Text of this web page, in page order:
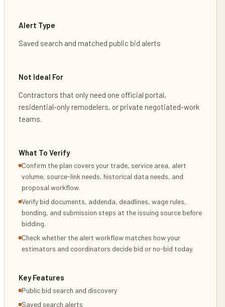
Alert Type
Saved search and matched public bid alerts
Not Ideal For
Contractors that only need one official portal,
residential-only remodelers, or private negotiated-work
teams.
What To Verify
Confirm the plan covers your trade, service area, alert
volume, source-link needs, historical data needs, and
proposal workflow.
Verify bid documents, addenda, deadlines, wage rules,
bonding, and submission steps at the issuing source before
bidding.
Check whether the alert workflow matches how your
estimators and coordinators decide bid or no-bid today.
Key Features
Public bid search and discovery
Saved search alerts